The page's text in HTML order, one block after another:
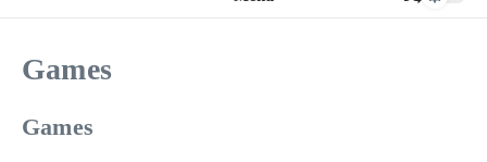
Games
Games